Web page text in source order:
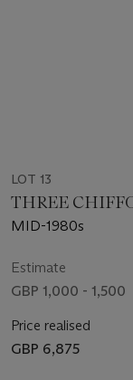
LOT 13
THREE
MID-1980s
Estimate
GBP 1,000 - 1,500
Price realised
GBP 6,875